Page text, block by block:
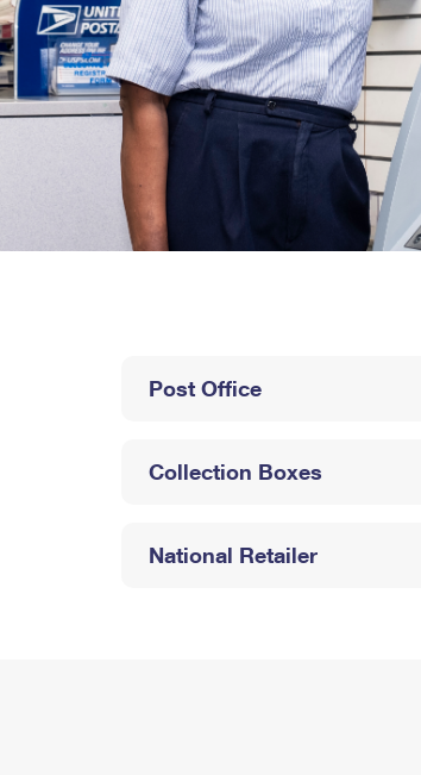
Post Office
Collection Boxes
National Retailer